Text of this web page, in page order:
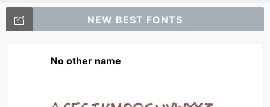
NEW BEST FONTS
No other name